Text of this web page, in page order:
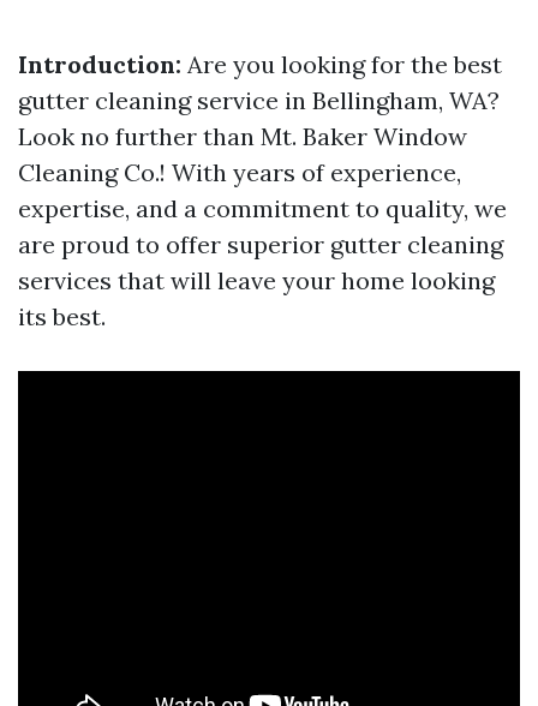
Introduction: Are you looking for the best
gutter cleaning service in Bellingham, WA?
Look no further than Mt. Baker Window
Cleaning Co.! With years of experience,
expertise, and a commitment to quality, we
are proud to offer superior gutter cleaning
services that will leave your home looking
its best.